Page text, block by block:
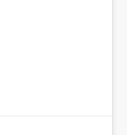
the format of the
=
measure], 1,[Total